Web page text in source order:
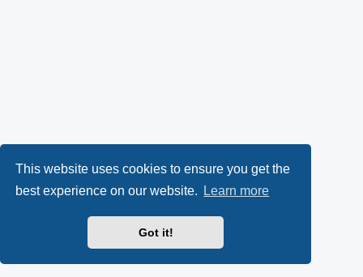
This website uses cookies to ensure you get the
best experience on our website.
Learn more
Got it!